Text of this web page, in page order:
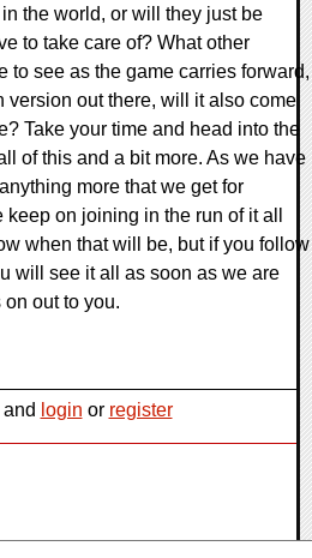
the world, or will they just be
to take care of? What other
to see as the game carries forward,
version out there, will it also come
Take your time and head into the
of this and a bit more. As we have
more that we get for
keep on joining in the run of it all
when that will be, but if you follow
will see it all as soon as we are
out to you.
login or register